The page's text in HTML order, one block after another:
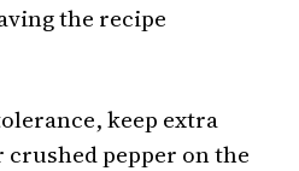
the recipe
keep extra
pepper on the